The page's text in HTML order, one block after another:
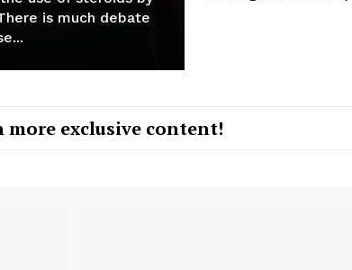
is much debate
more exclusive content!